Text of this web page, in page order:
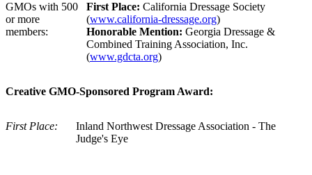
GMOs with 500
or more
members:
First Place: California Dressage Society
(www.california-dressage.org)
Honorable Mention: Georgia Dressage &
Combined Training Association, Inc.
(www.gdcta.org)
Creative GMO-Sponsored Program Award:
First Place:
Inland Northwest Dressage Association - The
Judge's Eye